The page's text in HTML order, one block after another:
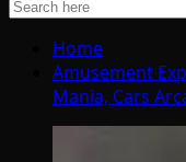
Home
Amusement
Mania, Cars